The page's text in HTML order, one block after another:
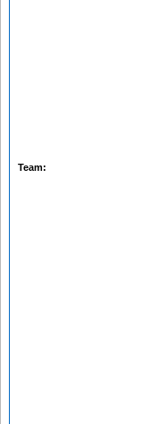
Team: